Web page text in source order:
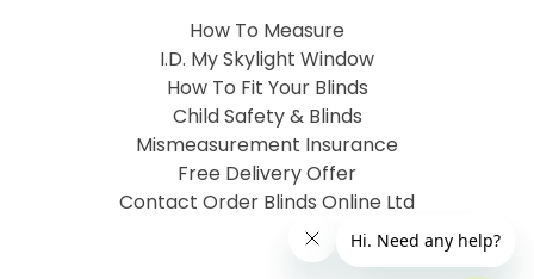
How To Measure
I.D. My Skylight Window
How To Fit Your Blinds
Child Safety & Blinds
Mismeasurement Insurance
Free Delivery Offer
Contact Order Blinds Online Ltd